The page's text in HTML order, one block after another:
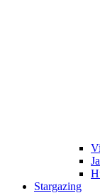
Stargazing